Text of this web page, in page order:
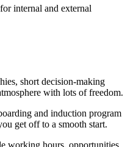
internal and external
short decision-making
with lots of freedom.
and induction program
get off to a smooth start.
working hours, opportunities